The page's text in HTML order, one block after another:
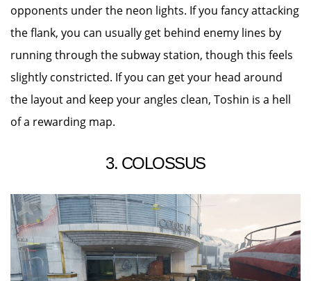
opponents under the neon lights. If you fancy attacking
the flank, you can usually get behind enemy lines by
running through the subway station, though this feels
slightly constricted. If you can get your head around
the layout and keep your angles clean, Toshin is a hell
of a rewarding map.
3. COLOSSUS